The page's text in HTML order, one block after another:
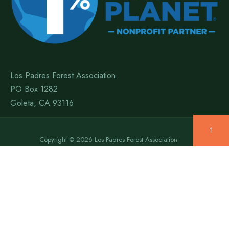
Los Padres Forest Association
PO Box 1282
Goleta, CA 93116
Copyright © 2026 Los Padres Forest Association
↑